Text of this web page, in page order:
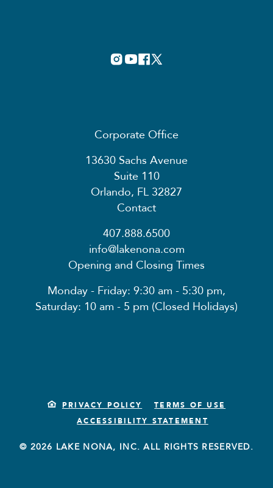
Corporate Office
13630 Sachs Avenue
Suite 110
Orlando, FL 32827
Contact
407.888.6500
info@lakenona.com
Opening and Closing Times
Monday - Friday: 9:30 am - 5:30 pm,
Saturday: 10 am - 5 pm (Closed Holidays)
PRIVACY POLICY
TERMS OF USE
ACCESSIBILITY STATEMENT
© 2026 LAKE NONA, INC. ALL RIGHTS RESERVED.